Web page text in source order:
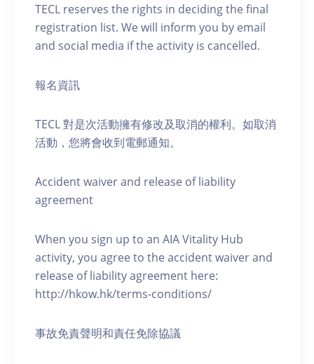
TECL reserves the rights in deciding the final
registration list. We will inform you by email
and social media if the activity is cancelled.
報名資訊
TECL 對是次活動擁有修改及取消的權利。如取消
活動，您將會收到電郵通知。
Accident waiver and release of liability
agreement
When you sign up to an AIA Vitality Hub
activity, you agree to the accident waiver and
release of liability agreement here:
http://hkow.hk/terms-conditions/
事故免責聲明和責任免除協議